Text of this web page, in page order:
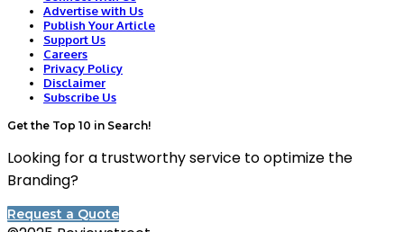
Advertise with Us
Publish Your Article
Support Us
Careers
Privacy Policy
Disclaimer
Subscribe Us
Get the Top 10 in Search!
Looking for a trustworthy service to optimize the
Branding?
Request a Quote